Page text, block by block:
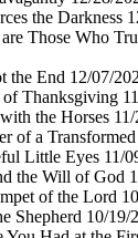
the Darkness
Those Who
the End 12/07/
of Thanksgiving
the Horses
of a
Little Eyes 11/
the Will of God
of the Lord
Shepherd 10/19/